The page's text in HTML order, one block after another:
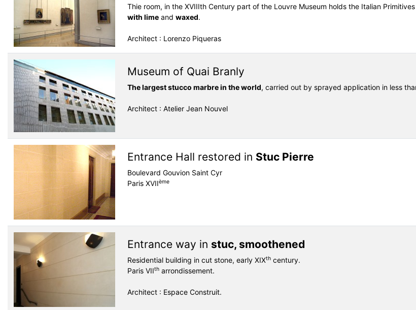
Thie room, in the XVIIIth Century part of the Louvre Museum holds the Italian
with lime and waxed.
Architect : Lorenzo Piqueras
Museum of Quai Branly
The largest stucco marbre in the world, carried out by sprayed application in less
Architect : Atelier Jean Nouvel
Entrance Hall restored in Stuc Pierre
Boulevard Gouvion Saint Cyr
Paris XVIIème
Entrance way in stuc, smoothened
Residential building in cut stone, early XIXth century.
Paris VIIth arrondissement.
Architect : Espace Construit.